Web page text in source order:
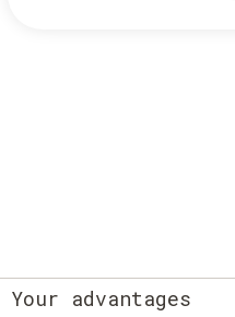
Your advantages